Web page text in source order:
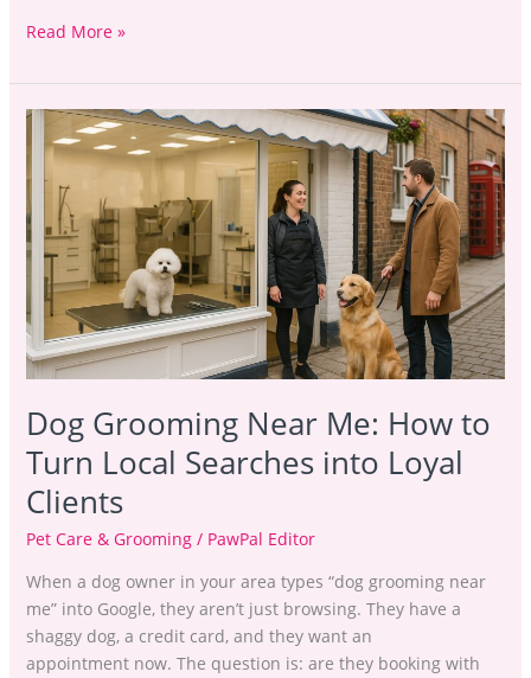
Read More »
Dog Grooming Near Me: How to
Turn Local Searches into Loyal
Clients
Pet Care & Grooming/ PawPal Editor
When a dog owner in your area types “dog grooming near
me” into Google, they aren’t just browsing. They have a
shaggy dog, a credit card, and they want an
appointment now. The question is: are they booking with
Dog
Grooming
Near
Me:
How
to
Turn
Local
Searches
into
Clients